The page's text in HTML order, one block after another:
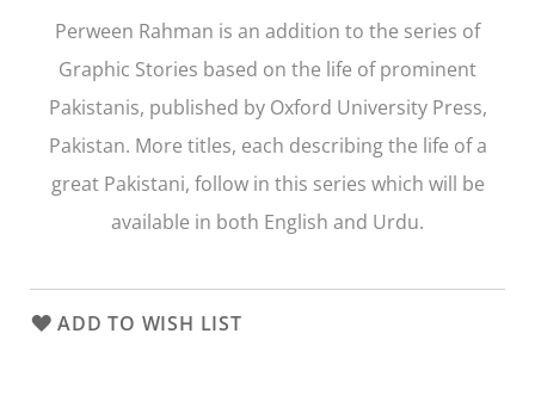
Perween Rahman is an addition to the series of
Graphic Stories based on the life of prominent
Pakistanis, published by Oxford University Press,
Pakistan. More titles, each describing the life of a
great Pakistani, follow in this series which will be
available in both English and Urdu.
ADD TO WISH LIST